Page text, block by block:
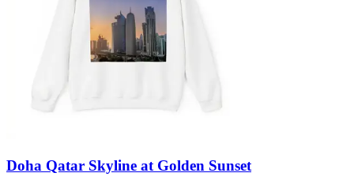
Doha Qatar Skyline at Golden Sunset